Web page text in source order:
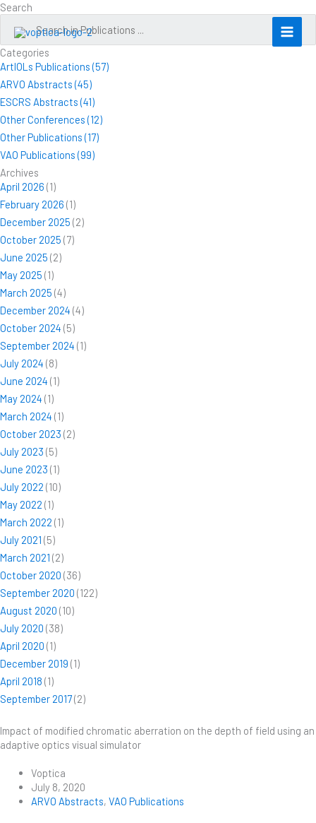
Skip
content
Search
Categories
ArtIOLs Publications (57)
ARVO Abstracts (45)
ESCRS Abstracts (41)
Other Conferences (12)
Other Publications (17)
VAO Publications (99)
Archives
April 2026 (1)
February 2026 (1)
December 2025 (2)
October 2025 (7)
June 2025 (2)
May 2025 (1)
March 2025 (4)
December 2024 (4)
October 2024 (5)
September 2024 (1)
July 2024 (8)
June 2024 (1)
May 2024 (1)
March 2024 (1)
October 2023 (2)
July 2023 (5)
June 2023 (1)
July 2022 (10)
May 2022 (1)
March 2022 (1)
July 2021 (5)
March 2021 (2)
October 2020 (36)
September 2020 (122)
August 2020 (10)
July 2020 (38)
April 2020 (1)
December 2019 (1)
April 2018 (1)
September 2017(2)
Impact of modified chromatic aberration on the depth of field using an
adaptive optics visual simulator
Voptica
July 8, 2020
ARVO Abstracts, VAO Publications